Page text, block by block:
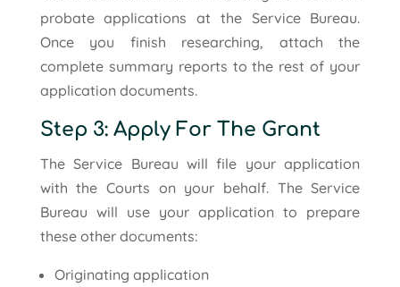
probate applications at the Service Bureau.
Once you finish researching, attach the
complete summary reports to the rest of your
application documents.
Step 3: Apply For The Grant
The Service Bureau will file your application
with the Courts on your behalf. The Service
Bureau will use your application to prepare
these other documents:
Originating application